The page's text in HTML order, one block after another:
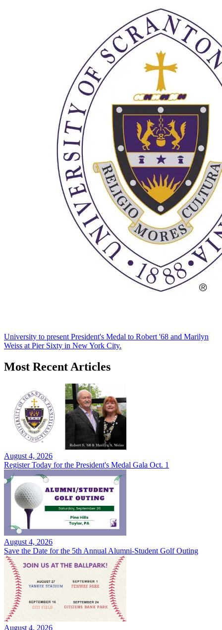
University to present President's Medal to Robert '68 and Marilyn
Weiss at Pier Sixty in New York City.
Most Recent Articles
August 4, 2026
Register Today for the President's Medal Gala Oct. 1
August 4, 2026
Save the Date for the 5th Annual Alumni-Student Golf Outing
August 4, 2026